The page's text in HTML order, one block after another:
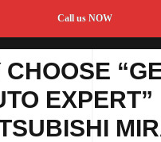
Call us NOW
CHOOSE
EXPERT”